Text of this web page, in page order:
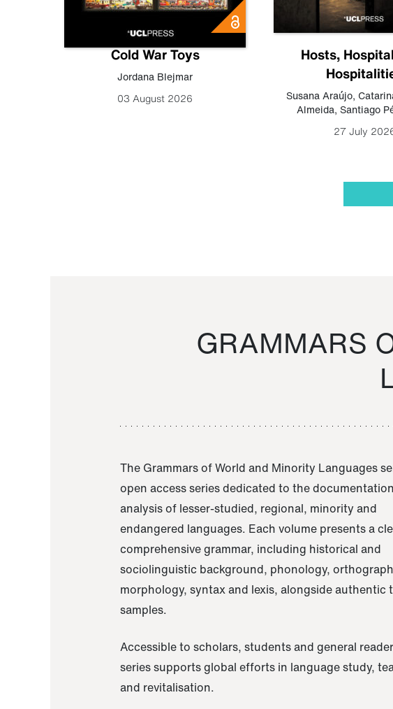
Cold War Toys
Jordana Blejmar
03 August 2026
Hosts,
Susana Araújo,
Almeida, Santiago
27 July
GRAMMARS
The Grammars of World and Minority Languages
open access series dedicated to the
analysis of lesser-studied, regional, minority and
endangered languages. Each volume presents a
comprehensive grammar, including historical and
sociolinguistic background, phonology,
morphology, syntax and lexis, alongside authentic
samples.
Accessible to scholars, students and general
series supports global efforts in language study,
and revitalisation.